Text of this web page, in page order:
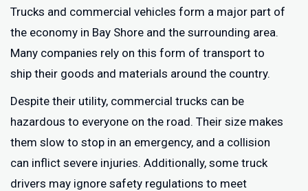
Trucks and commercial vehicles form a major part of
the economy in Bay Shore and the surrounding area.
Many companies rely on this form of transport to
ship their goods and materials around the country.
Despite their utility, commercial trucks can be
hazardous to everyone on the road. Their size makes
them slow to stop in an emergency, and a collision
can inflict severe injuries. Additionally, some truck
drivers may ignore safety regulations to meet